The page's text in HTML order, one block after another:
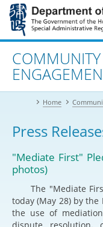
Jump
main
contentAdvanced search
COMMUNITY
Home
Press
"Mediate First"
photos)
The "Mediate
today (May 28) by the
the use of